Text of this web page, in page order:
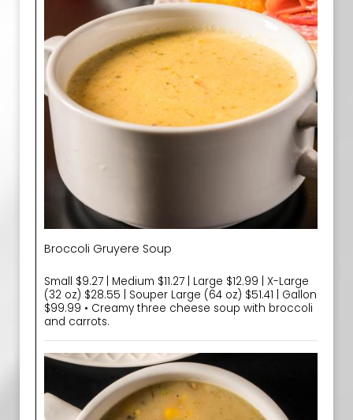
Broccoli Gruyere Soup
Small $9.27 | Medium $11.27 | Large $12.99 | X-Large
(32 oz) $28.55 | Souper Large (64 oz) $51.41 | Gallon
$99.99 • Creamy three cheese soup with broccoli
and carrots.